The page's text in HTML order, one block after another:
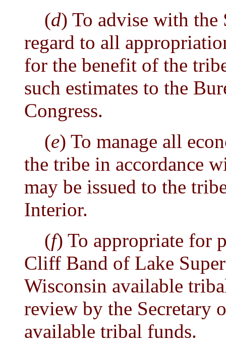
(d) To advise with
regard to all
for the benefit of the
such estimates to the
Congress.
(e) To manage all
the tribe in accordance
may be issued to the
Interior.
(f) To appropriate for
Cliff Band of Lake
Wisconsin available
review by the Secretary
available tribal funds.